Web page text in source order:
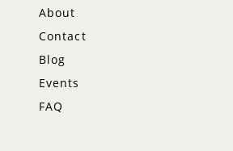
About
Contact
Blog
Events
FAQ